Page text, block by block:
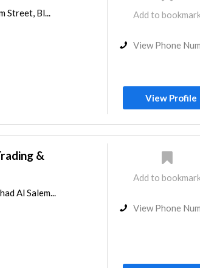
Street, Bl... Add to
View Phone
View Profile
&
Al Salem...
Add to
View Phone